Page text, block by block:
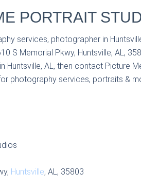
PORTRAIT
services, photographer in
S Memorial Pkwy, Huntsville, AL,
Huntsville, AL, then contact Picture
photography services, portraits &
Huntsville, AL, 35803